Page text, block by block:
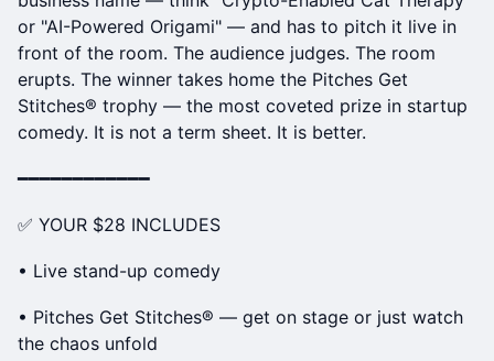
or "AI-Powered Origami" — and has to pitch it live in
front of the room. The audience judges. The room
erupts. The winner takes home the Pitches Get
Stitches® trophy — the most coveted prize in startup
comedy. It is not a term sheet. It is better.
━━━━━━━━━━━━
✅ YOUR $28 INCLUDES
• Live stand-up comedy
• Pitches Get Stitches® — get on stage or just watch
the chaos unfold